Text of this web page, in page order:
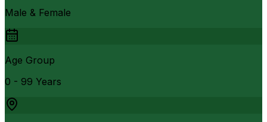
Male & Female
Age Group
0 - 99 Years